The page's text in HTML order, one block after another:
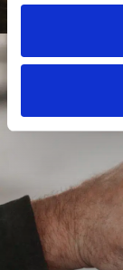
driving home for